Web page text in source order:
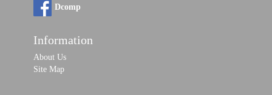
Dcomp
Information
About Us
Site Map